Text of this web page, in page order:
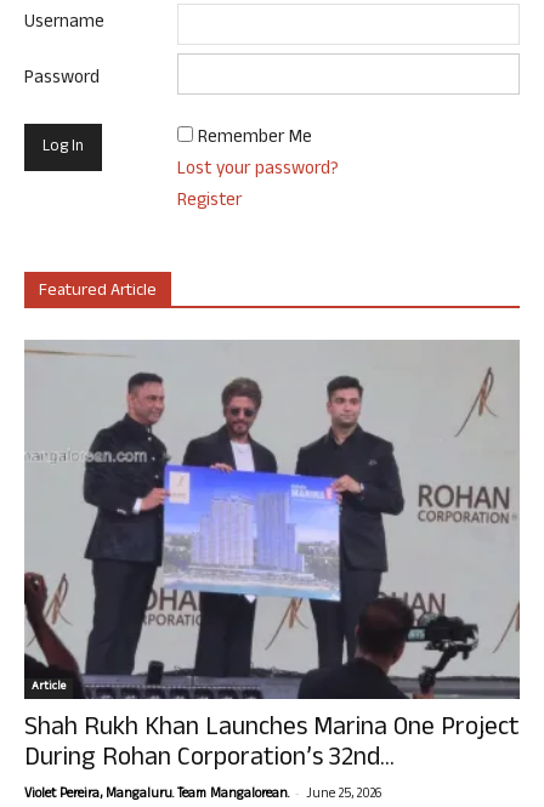
Username
Password
Remember Me
Lost your password?
Register
Featured Article
Article
Shah Rukh Khan Launches Marina One Project
During Rohan Corporation’s 32nd...
Violet Pereira, Mangaluru. Team Mangalorean. - June 25, 2026